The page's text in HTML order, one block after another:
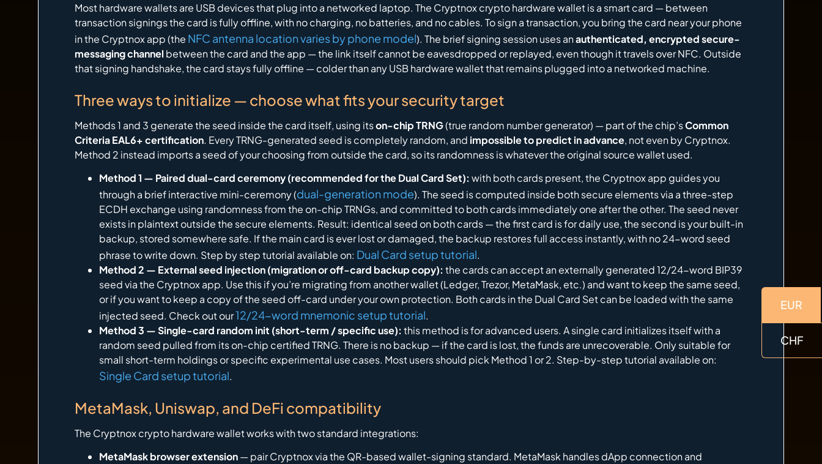
Most hardware wallets are USB devices that plug into a networked laptop. The Cryptnox crypto hardware wallet is a smart card — between
transaction signings the card is fully offline, with no charging, no batteries, and no cables. To sign a transaction, you bring the card near your phone
in the Cryptnox app (the NFC antenna location varies by phone model). The brief signing session uses anauthenticated, encrypted secure-
messaging channel between the card and the app — the link itself cannot be eavesdropped or replayed, even though it travels over NFC. Outside
that signing handshake, the card stays fully offline — colder than any USB hardware wallet that remains plugged into a networked machine.
Three ways to initialize — choose what fits your security target
Methods 1 and 3 generate the seed inside the card itself, using itson-chip TRNG(true random number generator) — part of the chip’sCommon
Criteria EAL6+ certification. Every TRNG-generated seed is completely random, and impossible to predict in advance, not even by Cryptnox.
Method 2 instead imports a seed of your choosing from outside the card, so its randomness is whatever the original source wallet used.
Method 1 — Paired dual-card ceremony (recommended for the Dual Card Set): with both cards present, the Cryptnox app guides you
through a brief interactive mini-ceremony (dual-generation mode). The seed is computed inside both secure elements via a three-step
ECDH exchange using randomness from the on-chip TRNGs, and committed to both cards immediately one after the other. The seed never
exists in plaintext outside the secure elements. Result: identical seed on both cards — the first card is for daily use, the second is your built-in
backup, stored somewhere safe. If the main card is ever lost or damaged, the backup restores full access instantly, with no 24-word seed
phrase to write down. Step by step tutorial available on: Dual Card setup tutorial.
Method 2 — External seed injection (migration or off-card backup copy): the cards can accept an externally generated 12/24-word BIP39
seed via the Cryptnox app. Use this if you’re migrating from another wallet (Ledger, Trezor, MetaMask, etc.) and want to keep the same seed,
or if you want to keep a copy of the seed off-card under your own protection. Both cards in the Dual Card Set can be loaded with the same
injected seed. Check out our12/24-word mnemonic setup tutorial.
Method 3 — Single-card random init (short-term / specific use): this method is for advanced users. A single card initializes itself with a
random seed pulled from its on-chip certified TRNG. There is no backup — if the card is lost, the funds are unrecoverable. Only suitable for
small short-term holdings or specific experimental use cases. Most users should pick Method 1 or 2. Step-by-step tutorial available on:
Single Card setup tutorial.
MetaMask, Uniswap, and DeFi compatibility
The Cryptnox crypto hardware wallet works with two standard integrations:
MetaMask browser extension— pair Cryptnox via the QR-based wallet-signing standard. MetaMask handles dApp connection and
EUR
CHF